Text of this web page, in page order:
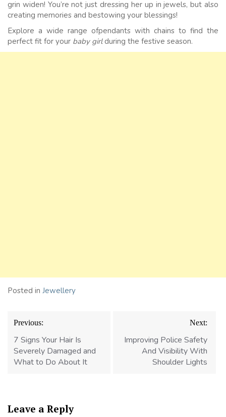
grin widen! You’re not just dressing her up in jewels, but also
creating memories and bestowing your blessings!
Explore a wide range ofpendants with chains to find the
perfect fit for your baby girlduring the festive season.
Posted in Jewellery
Post
navigation
Previous:
7 Signs Your Hair Is
Severely Damaged and
What to Do About It
Next:
Improving Police Safety
And Visibility With
Shoulder Lights
Leave a Reply